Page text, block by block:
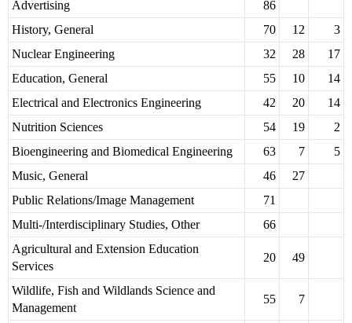
Advertising
86
History, General
70 12
3
Nuclear Engineering
32 28
17
Education, General
55 10
14
Electrical and Electronics Engineering
42 20
14
Nutrition Sciences
54 19
2
Bioengineering and Biomedical Engineering
63 7
5
Music, General
46
27
Public Relations/Image Management
71
Multi-/Interdisciplinary Studies, Other
66
Agricultural and Extension Education
Services
20 49
Wildlife, Fish and Wildlands Science and
Management
55 7